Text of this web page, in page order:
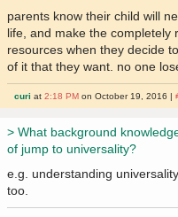
parents know their child will
life, and make the completely
resources when they decide
of it that they want. no one
curi at2:18 PM on October 19, 2016 |
> What background
of jump to universality?
e.g. understanding
too.